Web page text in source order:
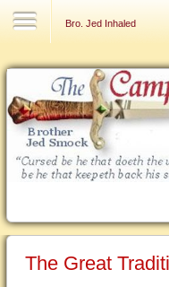
Bro. Jed Inhaled
The Great